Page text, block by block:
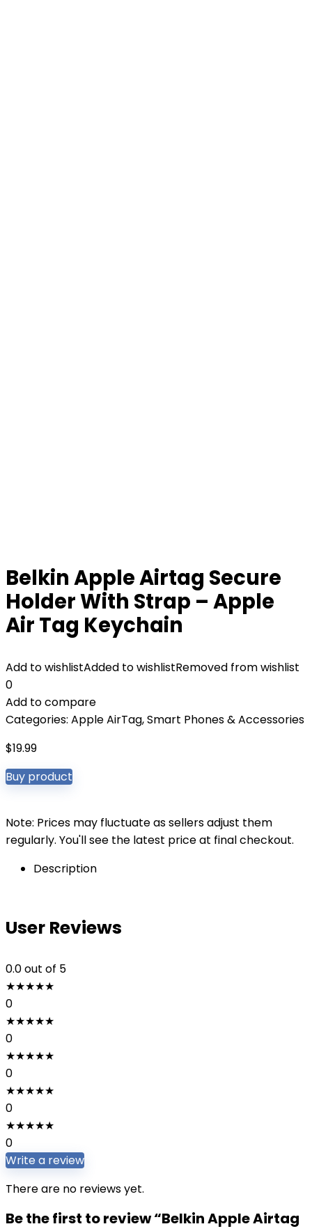
Belkin Apple Airtag Secure
Holder With Strap – Apple
Air Tag Keychain
Add to wishlistAdded to wishlistRemoved from wishlist
0
Add to compare
Categories: Apple AirTag,Smart Phones & Accessories
$19.99
Buy product
Note: Prices may fluctuate as sellers adjust them
regularly. You'll see the latest price at final checkout.
Description
User Reviews
0.0out of 5
★★★★★
0
★★★★★
0
★★★★★
0
★★★★★
0
★★★★★
0
Write a review
There are no reviews yet.
Be the first to review “Belkin Apple Airtag